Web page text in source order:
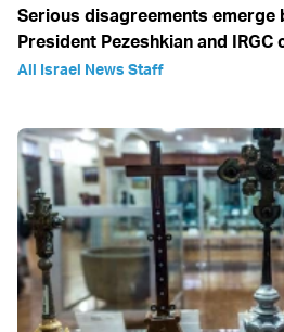
Serious disagreements emerge
President Pezeshkian and IRGC
All Israel News Staff